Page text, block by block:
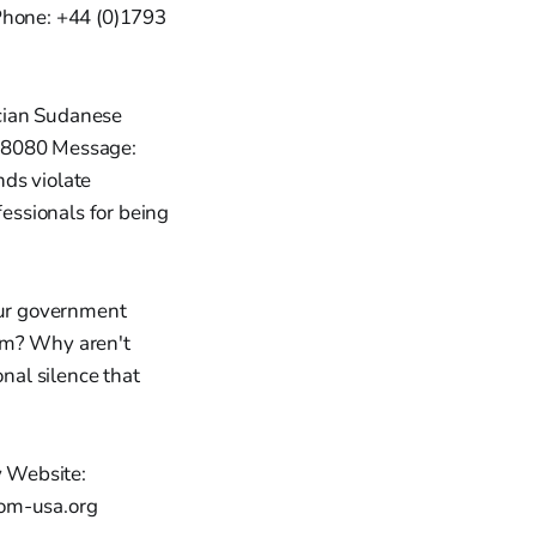
+44 (0)1793
Sudanese
Message:
violate
for being
government
Why aren't
silence that
Website:
usa.org